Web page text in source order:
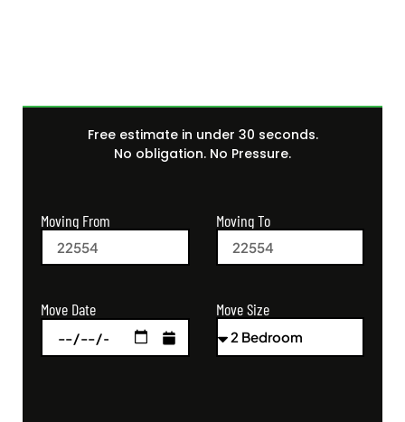
Free estimate in under 30 seconds.
No obligation. No Pressure.
Moving From Moving To
Move Date Move Size